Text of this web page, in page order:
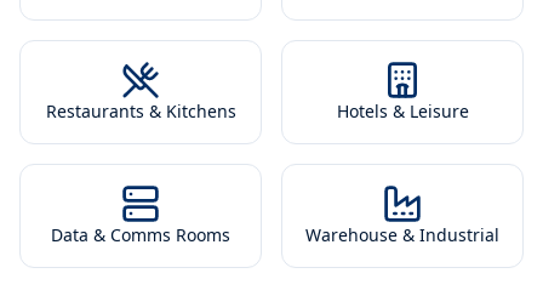
Restaurants & Kitchens Hotels & Leisure
Data & Comms Rooms Warehouse & Industrial